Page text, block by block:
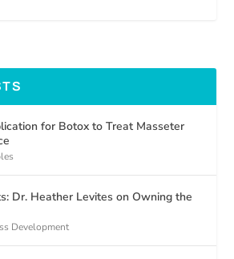
for Botox to Treat Masseter
Dr. Heather Levites on Owning the
Development